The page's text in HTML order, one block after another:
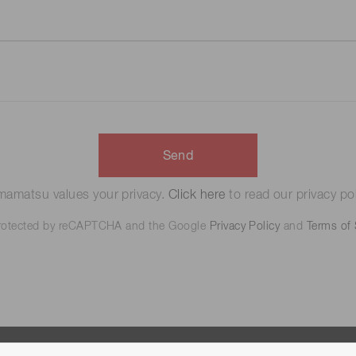
Send
values your privacy. Click here to read our privacy
by reCAPTCHA and the Google Privacy Policy and Terms of